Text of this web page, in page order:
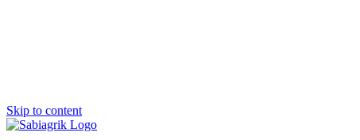
Skip to content